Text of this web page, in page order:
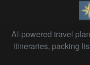
AI-powered travel
itineraries, packing